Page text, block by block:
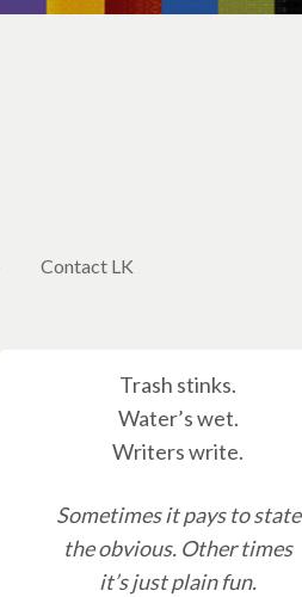
Contact LK
Trash stinks.
Water’s wet.
Writers write.
Sometimes it pays to state
the obvious. Other times
it’s just plain fun.